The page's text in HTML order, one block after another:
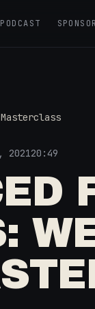
PODCAST
202120:49